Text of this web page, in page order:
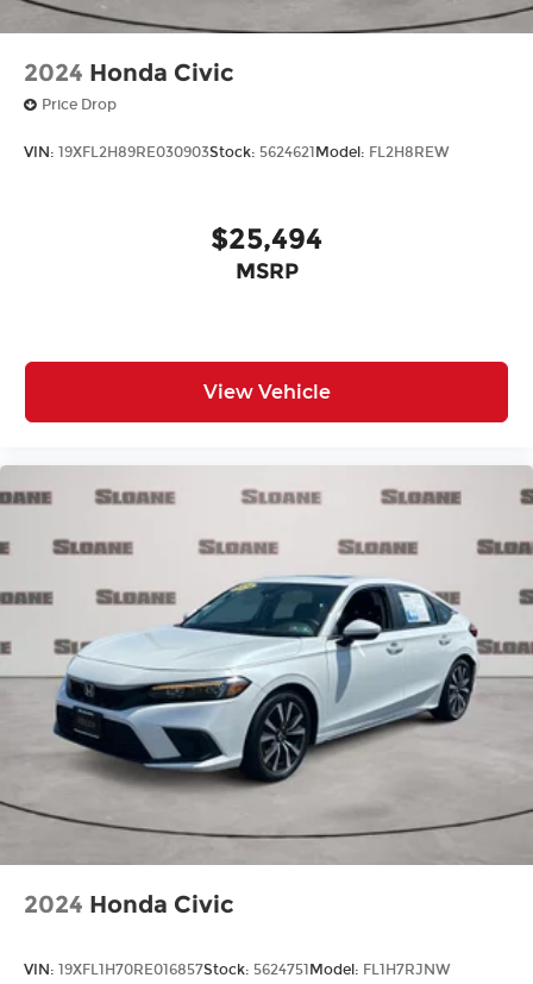
2024 Honda Civic
Price Drop
VIN: 19XFL2H89RE030903Stock: 5624621 Model: FL2H8REW
$25,494
MSRP
View Vehicle
2024 Honda Civic
VIN: 19XFL1H70RE016857Stock: 5624751Model: FL1H7RJNW